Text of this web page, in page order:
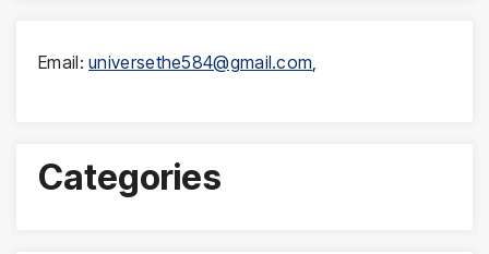
Email:universethe584@gmail.com
Categories